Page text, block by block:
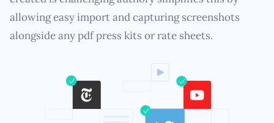
allowing easy import and capturing screenshots
alongside any pdf press kits or rate sheets.